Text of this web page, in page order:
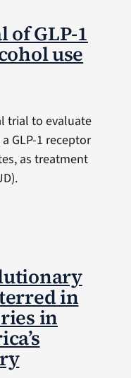
of GLP-1
use
trial to evaluate
GLP-1 receptor
as treatment
in
in